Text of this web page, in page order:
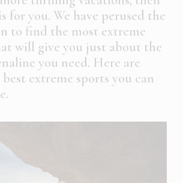
for you. We have perused the
to find the most extreme
will give you just about the
you need. Here are
extreme sports you can